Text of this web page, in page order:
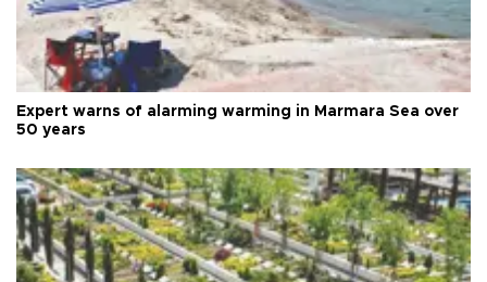
Expert warns of alarming warming in Marmara Sea over
50 years